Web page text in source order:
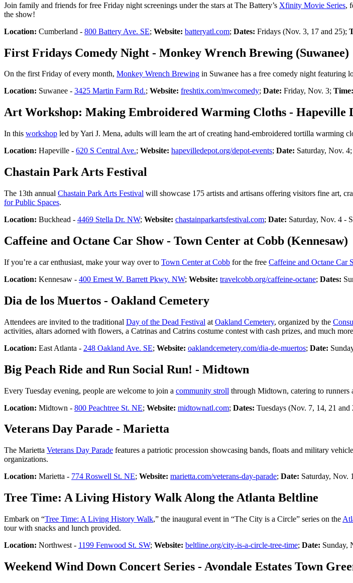
Join family and friends for free Friday night screenings under the stars at The Battery’s Xfinity Movie Series,
the show!
Location: Cumberland - 800 Battery Ave. SE; Website: batteryatl.com; Dates: Fridays (Nov. 3, 17 and 25);
First Fridays Comedy Night - Monkey Wrench Brewing (Suwanee)
On the first Friday of every month, Monkey Wrench Brewing in Suwanee has a free comedy night featuring
Location: Suwanee - 3425 Martin Farm Rd.; Website: freshtix.com/mwcomedy; Date: Friday, Nov. 3; Time:
Art Workshop: Making Embroidered Warming Cloths - Hapeville
In this workshop led by Yari J. Mena, adults will learn the art of creating hand-embroidered tortilla warming
Location: Hapeville - 620 S Central Ave.; Website: hapevilledepot.org/depot-events; Date: Saturday, Nov. 4;
Chastain Park Arts Festival
The 13th annual Chastain Park Arts Festival will showcase 175 artists and artisans offering visitors fine art,
for Public Spaces.
Location: Buckhead - 4469 Stella Dr. NW; Website: chastainparkartsfestival.com; Date: Saturday, Nov. 4 -
Caffeine and Octane Car Show - Town Center at Cobb (Kennesaw)
If you’re a car enthusiast, make your way over to Town Center at Cobb for the free Caffeine and Octane Car
Location: Kennesaw - 400 Ernest W. Barrett Pkwy. NW; Website: travelcobb.org/caffeine-octane; Dates:
Dia de los Muertos - Oakland Cemetery
Attendees are invited to the traditional Day of the Dead Festival at Oakland Cemetery, organized by the
activities, altars adorned with flowers, a Catrinas and Catrins costume contest with cash prizes, and much
Location: East Atlanta - 248 Oakland Ave. SE; Website: oaklandcemetery.com/dia-de-muertos; Date:
Big Peach Ride and Run Social Run! - Midtown
Every Tuesday evening, people are welcome to join a community stroll through Midtown, catering to runners
Location: Midtown - 800 Peachtree St. NE; Website: midtownatl.com; Dates: Tuesdays (Nov. 7, 14, 21 and
Veterans Day Parade - Marietta
The Marietta Veterans Day Parade features a patriotic procession showcasing bands, floats and military
organizations.
Location: Marietta - 774 Roswell St. NE; Website: marietta.com/veterans-day-parade; Date: Saturday, Nov.
Tree Time: A Living History Walk Along the Atlanta Beltline
Embark on “Tree Time: A Living History Walk,” the inaugural event in “The City is a Circle” series on the
tour with snacks and lunch provided.
Location: Northwest - 1199 Fenwood St. SW; Website: beltline.org/city-is-a-circle-tree-time; Date: Sunday,
Weekend Wind Down Concert Series - Avondale Estates Town